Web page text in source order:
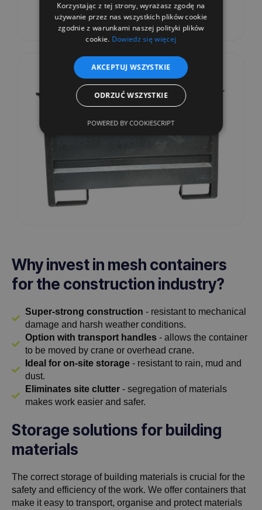
Why invest in mesh containers
for the construction industry?
Super-strong construction - resistant to mechanical
damage and harsh weather conditions.
Option with transport handles- allows the container
to be moved by crane or overhead crane.
Ideal for on-site storage- resistant to rain, mud and
dust.
Eliminates site clutter- segregation of materials
makes work easier and safer.
Storage solutions for building
materials
The correct storage of building materials is crucial for the
safety and efficiency of the work. We offer containers that
make it easy to transport, organise and protect materials
Korzystając z tej strony, wyrażasz zgodę na
używanie przez nas wszystkich plików cookie
zgodnie z warunkami naszej polityki plików
cookie. Dowiedz się więcej
AKCEPTUJ WSZYSTKIE
ODRZUĆ WSZYSTKIE
POWERED BY COOKIESCRIPT